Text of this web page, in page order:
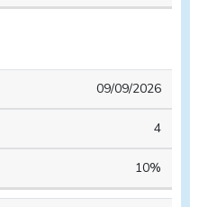
09/09/2026
4
10%